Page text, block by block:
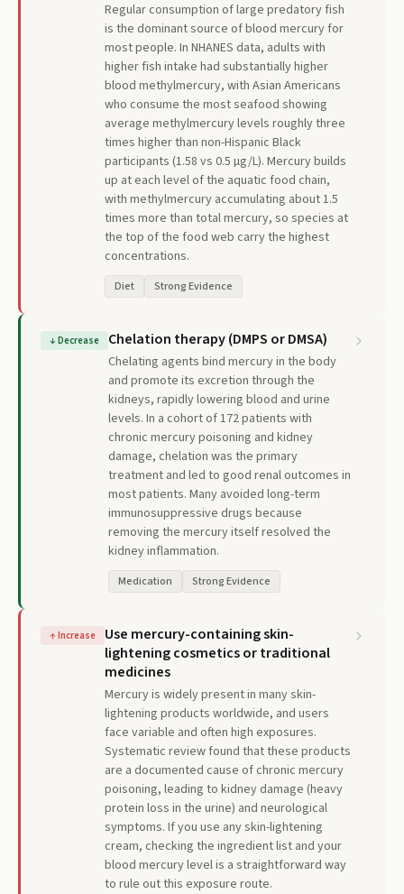
Regular consumption of large predatory fish
is the dominant source of blood mercury for
most people. In NHANES data, adults with
higher fish intake had substantially higher
blood methylmercury, with Asian Americans
who consume the most seafood showing
average methylmercury levels roughly three
times higher than non-Hispanic Black
participants (1.58 vs 0.5 µg/L). Mercury builds
up at each level of the aquatic food chain,
with methylmercury accumulating about 1.5
times more than total mercury, so species at
the top of the food web carry the highest
concentrations.
Diet Strong Evidence
↓Decrease Chelation therapy (DMPS or DMSA)
Chelating agents bind mercury in the body
and promote its excretion through the
kidneys, rapidly lowering blood and urine
levels. In a cohort of 172 patients with
chronic mercury poisoning and kidney
damage, chelation was the primary
treatment and led to good renal outcomes in
most patients. Many avoided long-term
immunosuppressive drugs because
removing the mercury itself resolved the
kidney inflammation.
Medication Strong Evidence
↑Increase
Use mercury-containing skin-
lightening cosmetics or traditional
medicines
Mercury is widely present in many skin-
lightening products worldwide, and users
face variable and often high exposures.
Systematic review found that these products
are a documented cause of chronic mercury
poisoning, leading to kidney damage (heavy
protein loss in the urine) and neurological
symptoms. If you use any skin-lightening
cream, checking the ingredient list and your
blood mercury level is a straightforward way
to rule out this exposure route.